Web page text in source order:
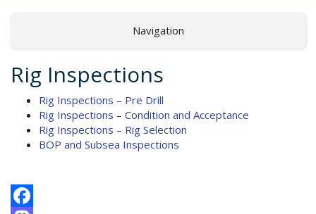
Navigation
Rig Inspections
Rig Inspections – Pre Drill
Rig Inspections – Condition and Acceptance
Rig Inspections – Rig Selection
BOP and Subsea Inspections